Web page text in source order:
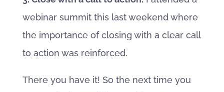
webinar summit this last weekend where
the importance of closing with a clear call
to action was reinforced.
There you have it! So the next time you